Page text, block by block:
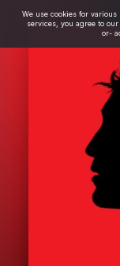
We use cookies for
services, you agree to
or-